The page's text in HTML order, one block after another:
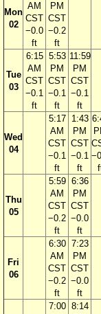
Mon
02
AM
CST
−0.0
ft
PM
CST
−0.2
ft
Tue
03
6:15
AM
CST
−0.1
ft
5:53
PM
CST
−0.1
ft
11:59
PM
CST
−0.1
ft
Wed
04
5:17
AM
CST
−0.1
ft
1:43
PM
CST
−0.1
ft
Thu
05
5:59
AM
CST
−0.2
ft
6:36
PM
CST
−0.0
ft
Fri
06
6:30
AM
CST
−0.2
ft
7:23
PM
CST
−0.0
ft
7:00 8:14